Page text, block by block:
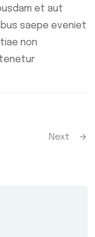
et aut
saepe eveniet
non
tenetur
Next